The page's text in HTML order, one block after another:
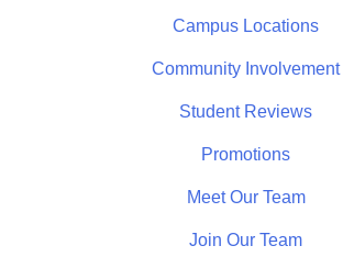
Campus Locations
Community Involvement
Student Reviews
Promotions
Meet Our Team
Join Our Team